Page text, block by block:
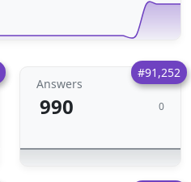
#91,252
Answers
990 0